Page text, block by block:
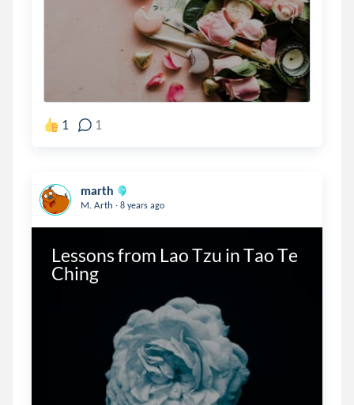
1 1
marth
M. Arth . 8 years ago
Lessons from Lao Tzu in Tao Te
Ching